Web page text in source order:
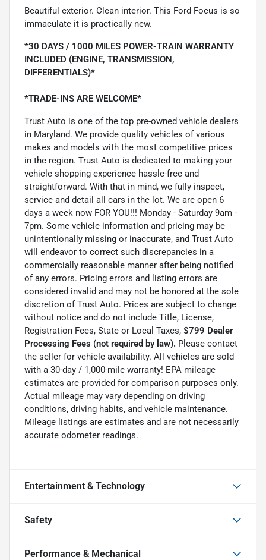
Beautiful exterior. Clean interior. This Ford Focus is so
immaculate it is practically new.
*30 DAYS / 1000 MILES POWER-TRAIN WARRANTY
INCLUDED (ENGINE, TRANSMISSION,
DIFFERENTIALS)*
*TRADE-INS ARE WELCOME*
Trust Auto is one of the top pre-owned vehicle dealers
in Maryland. We provide quality vehicles of various
makes and models with the most competitive prices
in the region. Trust Auto is dedicated to making your
vehicle shopping experience hassle-free and
straightforward. With that in mind, we fully inspect,
service and detail all cars in the lot. We are open 6
days a week now FOR YOU!!! Monday - Saturday 9am -
7pm. Some vehicle information and pricing may be
unintentionally missing or inaccurate, and Trust Auto
will endeavor to correct such discrepancies in a
commercially reasonable manner after being notified
of any errors. Pricing errors and listing errors are
considered invalid and may not be honored at the sole
discretion of Trust Auto. Prices are subject to change
without notice and do not include Title, License,
Registration Fees, State or Local Taxes, $799 Dealer
Processing Fees (not required by law). Please contact
the seller for vehicle availability. All vehicles are sold
with a 30-day / 1,000-mile warranty! EPA mileage
estimates are provided for comparison purposes only.
Actual mileage may vary depending on driving
conditions, driving habits, and vehicle maintenance.
Mileage listings are estimates and are not necessarily
accurate odometer readings.
Entertainment & Technology
Safety
Performance & Mechanical